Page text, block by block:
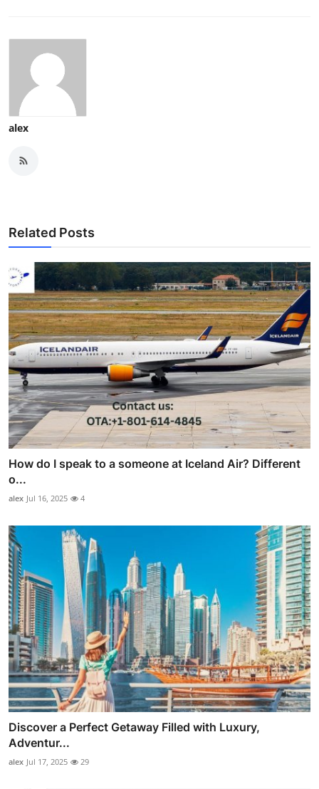
Top 10
alex
Related Posts
How do I speak to a someone at Iceland Air? Different
o...
alex Jul 16, 2025 4
Discover a Perfect Getaway Filled with Luxury,
Adventur...
alex Jul 17, 2025 29